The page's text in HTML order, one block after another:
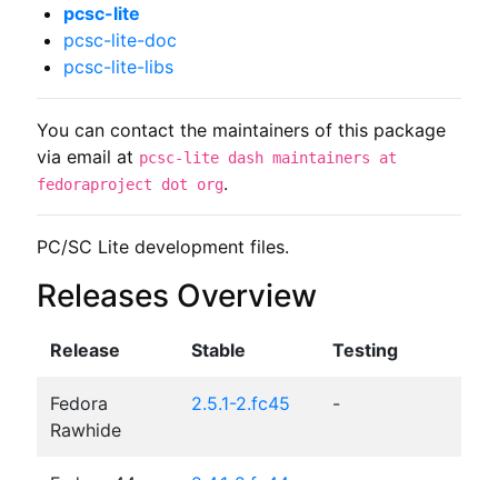
PC/SC Lite development files.
Releases Overview
Release Stable Testing
Fedora
Rawhide
2.5.1-2.fc45 -
pcsc-lite
pcsc-lite-doc
pcsc-lite-libs
You can contact the maintainers of this package
via email at pcsc-lite dash maintainers at
fedoraproject dot org.